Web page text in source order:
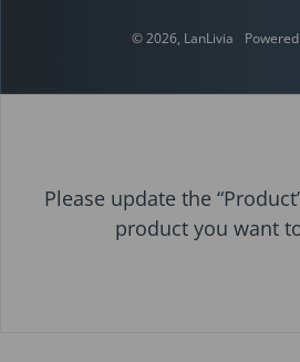
© 2026, LanLivia
Please update the
product you want